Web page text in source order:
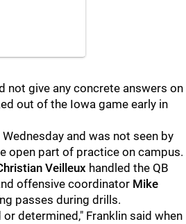
not give any concrete answers on
out of the Iowa game early in
and was not seen by
open part of practice on campus.
Veilleux handled the QB
offensive coordinator Mike
passes during drills.
determined," Franklin said when